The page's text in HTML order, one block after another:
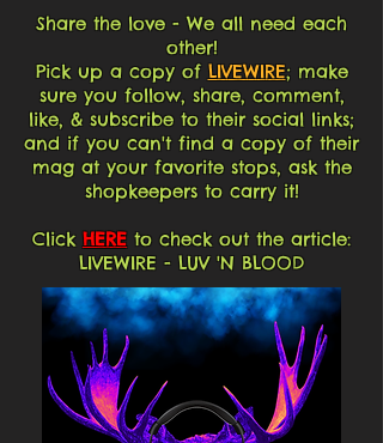
Share the love - We all need each
other!
Pick up a copy of LIVEWIRE; make
sure you follow, share, comment,
like, & subscribe to their social links;
and if you can't find a copy of their
mag at your favorite stops, ask the
shopkeepers to carry it!
Click HERE to check out the article:
LIVEWIRE - LUV 'N BLOOD